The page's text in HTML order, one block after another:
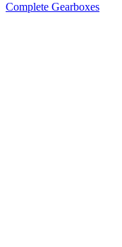
Complete Gearboxes